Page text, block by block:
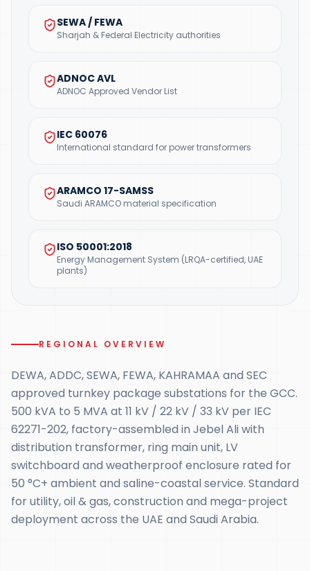
SEWA / FEWA
Sharjah & Federal Electricity authorities
ADNOC AVL
ADNOC Approved Vendor List
IEC 60076
International standard for power transformers
ARAMCO 17-SAMSS
Saudi ARAMCO material specification
ISO 50001:2018
Energy Management System (LRQA-certified, UAE
plants)
REGIONAL OVERVIEW
DEWA, ADDC, SEWA, FEWA, KAHRAMAA and SEC
approved turnkey package substations for the GCC.
500 kVA to 5 MVA at 11 kV / 22 kV / 33 kV per IEC
62271-202, factory-assembled in Jebel Ali with
distribution transformer, ring main unit, LV
switchboard and weatherproof enclosure rated for
50 °C+ ambient and saline-coastal service. Standard
for utility, oil & gas, construction and mega-project
deployment across the UAE and Saudi Arabia.